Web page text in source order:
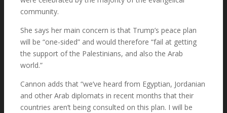
community.
She says her main concern is that Trump’s peace plan
will be “one-sided” and would therefore “fail at getting
the support of the Palestinians, and also the Arab
world.”
Cannon adds that “we’ve heard from Egyptian, Jordanian
and other Arab diplomats in recent months that their
countries aren’t being consulted on this plan. I will be